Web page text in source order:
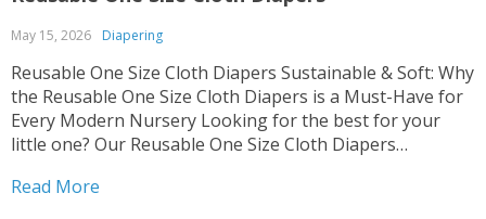
May 15, 2026 Diapering
Reusable One Size Cloth Diapers Sustainable & Soft: Why
the Reusable One Size Cloth Diapers is a Must-Have for
Every Modern Nursery Looking for the best for your
little one? Our Reusable One Size Cloth Diapers
the Diapering category. We know how much...
Read More